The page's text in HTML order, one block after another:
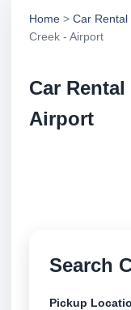
Home > Car Rental
Creek - Airport
Car
Airport
Search
Pickup